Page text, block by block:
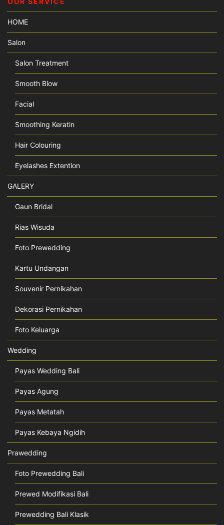
HOME
Salon
Salon Treatment
Smooth Blow
Facial
Smoothing Keratin
Hair Colouring
Eyelashes Extention
GALERY
Gaun Bridal
Rias Wisuda
Foto Prewedding
Kartu Undangan
Souvenir Pernikahan
Dekorasi Pernikahan
Foto Keluarga
Wedding
Payas Wedding Bali
Payas Agung
Payas Metatah
Payas Kebaya Ngidih
Prawedding
Foto Prewedding Bali
Prewed Modifikasi Bali
Prewedding Bali Klasik